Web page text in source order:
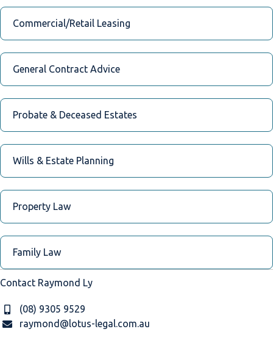
Commercial/Retail Leasing
General Contract Advice
Probate & Deceased Estates
Wills & Estate Planning
Property Law
Family Law
Contact Raymond Ly
(08) 9305 9529
raymond@lotus-legal.com.au